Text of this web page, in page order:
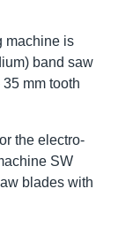
machine is
band saw
mm tooth
the electro-
SW
blades with